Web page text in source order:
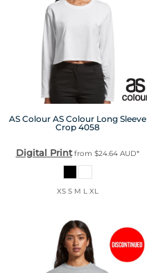
AS Colour AS Colour Long Sleeve
Crop 4058
Digital Printfrom $24.64 AUD*
XS S M L XL